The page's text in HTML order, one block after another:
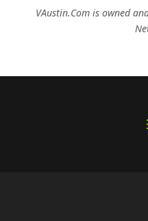
VAustin.Com is owned